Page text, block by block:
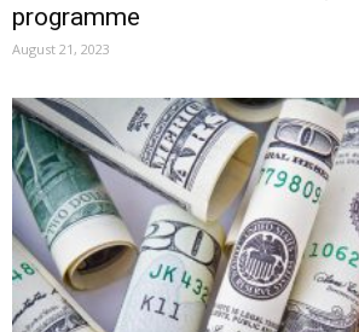
programme
August 21, 2023